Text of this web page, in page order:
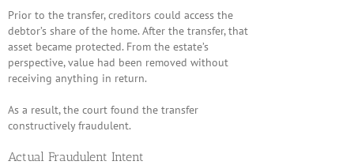
Prior to the transfer, creditors could access the
debtor’s share of the home. After the transfer, that
asset became protected. From the estate’s
perspective, value had been removed without
receiving anything in return.
As a result, the court found the transfer
constructively fraudulent.
Actual Fraudulent Intent